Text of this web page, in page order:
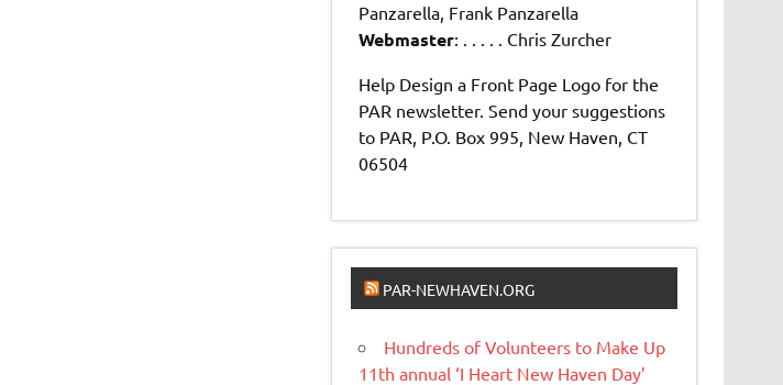
Panzarella, Frank Panzarella
Webmaster: . . . . . Chris Zurcher
Help Design a Front Page Logo for the
PAR newsletter. Send your suggestions
to PAR, P.O. Box 995, New Haven, CT
06504
PAR-NEWHAVEN.ORG
Hundreds of Volunteers to Make Up
11th annual ‘I Heart New Haven Day’